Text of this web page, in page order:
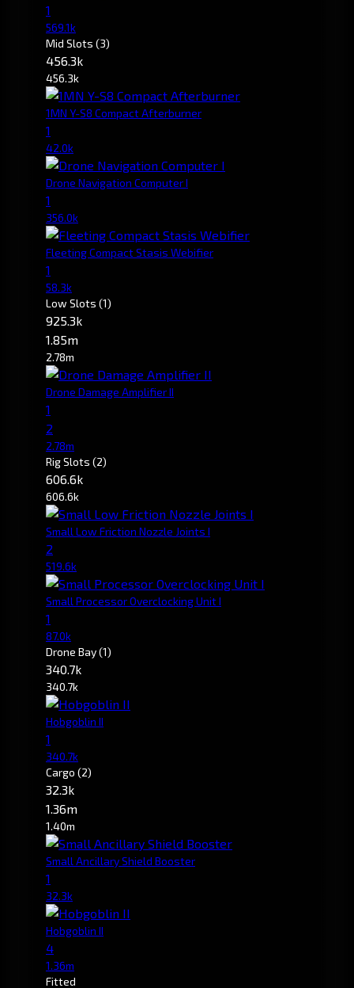
1
569.1k
Mid Slots (3)
456.3k
456.3k
1MN Y-S8 Compact Afterburner
1
42.0k
Drone Navigation Computer I
1
356.0k
Fleeting Compact Stasis Webifier
1
58.3k
Low Slots (1)
925.3k
1.85m
2.78m
Drone Damage Amplifier II
1
2
2.78m
Rig Slots (2)
606.6k
606.6k
Small Low Friction Nozzle Joints I
2
519.6k
Small Processor Overclocking Unit I
1
87.0k
Drone Bay(1)
340.7k
340.7k
Hobgoblin II
1
340.7k
Cargo (2)
32.3k
1.36m
1.40m
Small Ancillary Shield Booster
1
32.3k
Hobgoblin II
4
1.36m
Fitted